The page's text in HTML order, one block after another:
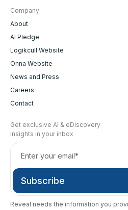
Company
About
AI Pledge
Logikcull Website
Onna Website
News and Press
Careers
Contact
Get exclusive AI & eDiscovery
insights in your inbox
Reveal needs the information you